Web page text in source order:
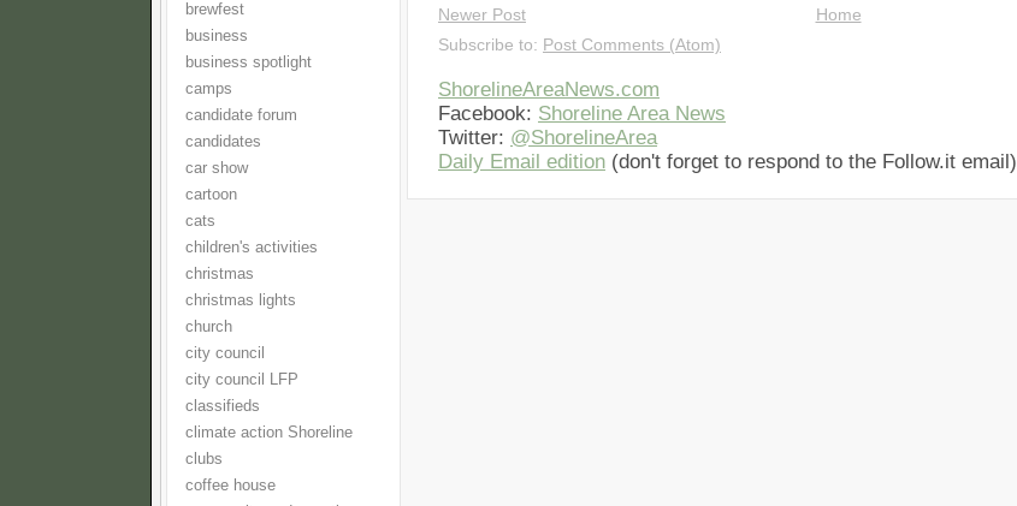
brewfest
business
business spotlight
camps
candidate forum
candidates
car show
cartoon
cats
children's activities
christmas
christmas lights
church
city council
city council LFP
classifieds
climate action Shoreline
clubs
coffee house
Newer Post
Home
Subscribe to: Post Comments (Atom)
ShorelineAreaNews.com
Facebook: Shoreline Area News
Twitter: @ShorelineArea
Daily Email edition (don't forget to respond to the Follow.it email)